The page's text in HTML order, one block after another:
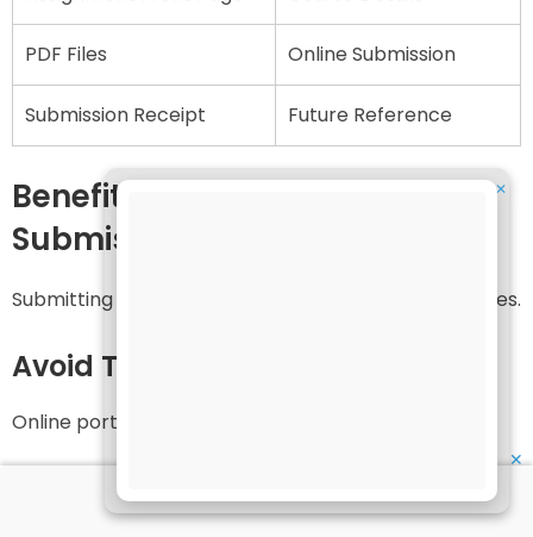
PDF Files Online Submission
Submission Receipt Future Reference
Benefits of Early Assignment
Submission
Submitting assignments early has several advantages.
Avoid Technical Problems
Online portals may become slow near the deadline.
Time for Correction
✕
✕